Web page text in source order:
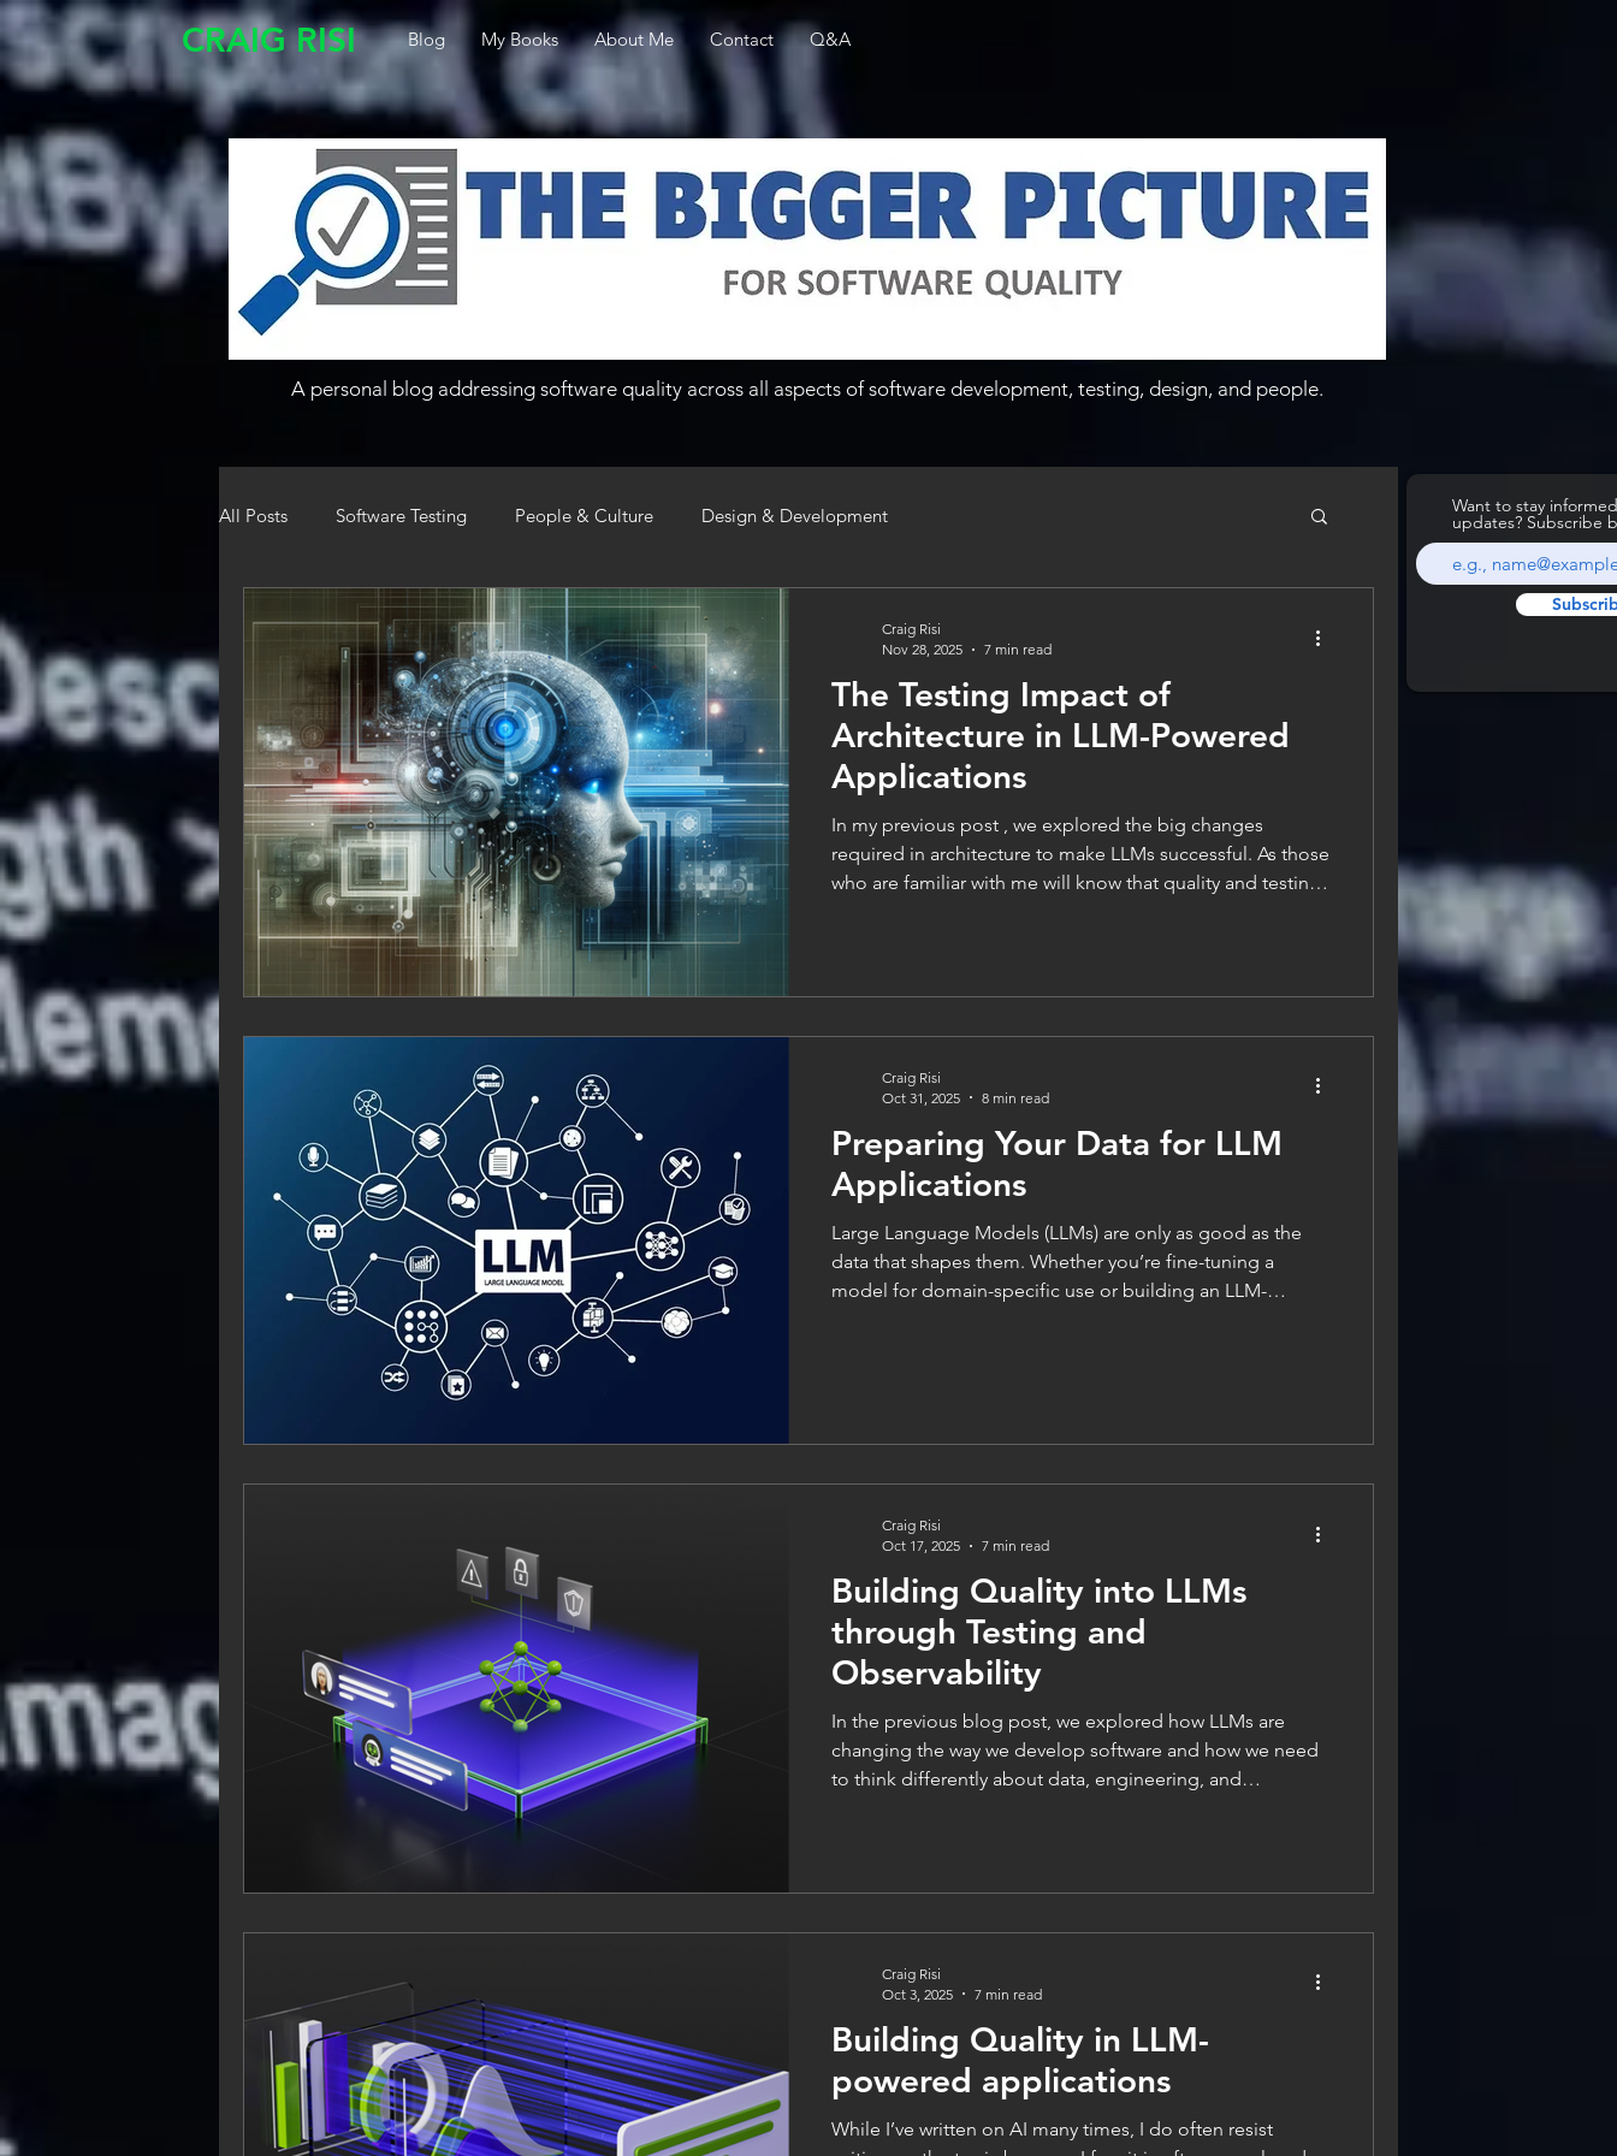
CRAIG RISI Blog My Books About Me Contact Q&A
A personal blog addressing software quality across all aspects of software development, testing, design, and people.
All Posts Software Testing People & Culture Design & Development
The Testing Impact of
Architecture in LLM-Powered
Applications
In my previous post , we explored the big changes
required in architecture to make LLMs successful. As those
who are familiar with me will know that quality and testing
and QA Must Be Built Into Architecture In classical
Craig Risi
Nov 28, 2025
7 min read
Preparing Your Data for LLM
Applications
Large Language Models (LLMs) are only as good as the
data that shapes them. Whether you’re fine-tuning a
model for domain-specific use or building an LLM-
Craig Risi
Oct 31, 2025
8 min read
Building Quality into LLMs
through Testing and
Observability
In the previous blog post, we explored how LLMs are
changing the way we develop software and how we need
to think differently about data, engineering, and
applications, testing is certainly not second fiddle. In fact,
Craig Risi
Oct 17, 2025
7 min read
Building Quality in LLM-
powered applications
While I’ve written on AI many times, I do often resist
Craig Risi
Oct 3, 2025
7 min read
Want to stay
updates? Subscribe